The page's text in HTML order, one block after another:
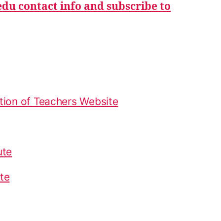
contact info and subscribe to
of Teachers Website